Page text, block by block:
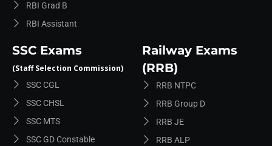
RBI Grad B
RBI Assistant
SSC Exams
(Staff Selection Commission)
SSC CGL
SSC CHSL
SSC MTS
SSC GD Constable
Railway Exams
(RRB)
RRB NTPC
RRB Group D
RRB JE
RRB ALP